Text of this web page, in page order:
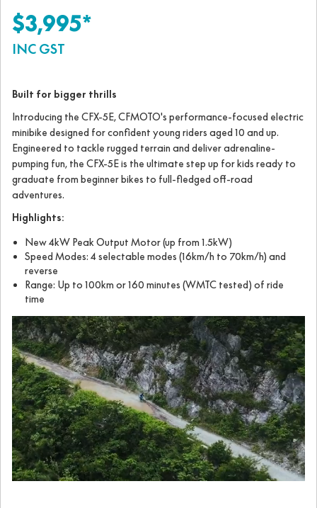
$3,995*
INC GST
Built for bigger thrills
Introducing the CFX-5E, CFMOTO's performance-focused electric
minibike designed for confident young riders aged 10 and up.
Engineered to tackle rugged terrain and deliver adrenaline-
pumping fun, the CFX-5E is the ultimate step up for kids ready to
graduate from beginner bikes to full-fledged off-road
adventures.
Highlights:
New 4kW Peak Output Motor (up from 1.5kW)
Speed Modes: 4 selectable modes (16km/h to 70km/h) and
reverse
Range: Up to 100km or 160 minutes (WMTC tested) of ride
time